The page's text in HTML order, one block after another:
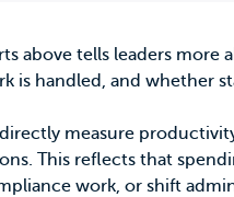
above tells leaders
is handled, and whether
measure
This reflects that
work, or shift